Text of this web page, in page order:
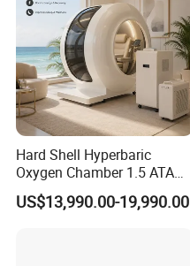
Hard Shell Hyperbaric
Oxygen Chamber 1.5 ATA
Luxury Seated Home
Wellness Capsule
US$13,990.00-19,990.00